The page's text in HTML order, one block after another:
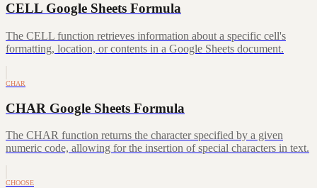
CELL Google Sheets Formula
The CELL function retrieves information about a specific cell's
formatting, location, or contents in a Google Sheets document.
CHAR
CHAR Google Sheets Formula
The CHAR function returns the character specified by a given
numeric code, allowing for the insertion of special characters in text.
CHOOSE